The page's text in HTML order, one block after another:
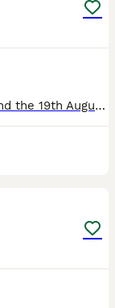
We have a litter of toy poodles due around the 19th August. Mum is our stunning phantom poodle and is true toy sized. She has a sweet and calm nature and is great with other dogs, kids and cats! Dad